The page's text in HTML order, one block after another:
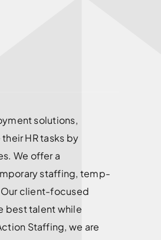
solutions,
HR tasks by
We offer a
staffing, temp-
client-focused
best talent while
Staffing, we are